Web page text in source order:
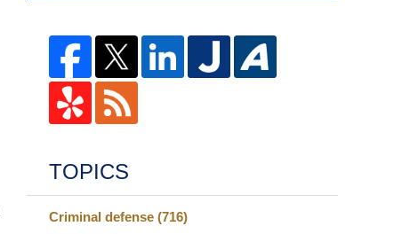
TOPICS
Criminal defense (716)